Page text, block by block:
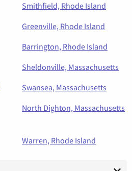
Smithfield, Rhode Island
Greenville, Rhode Island
Barrington, Rhode Island
Sheldonville, Massachusetts
Swansea, Massachusetts
North Dighton, Massachusetts
Warren, Rhode Island